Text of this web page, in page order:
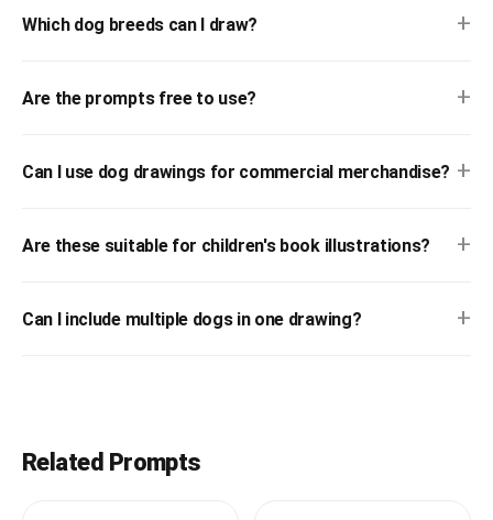
Which dog breeds can I draw? +
Are the prompts free to use? +
Can I use dog drawings for commercial merchandise? +
Are these suitable for children's book illustrations? +
Can I include multiple dogs in one drawing? +
Related Prompts